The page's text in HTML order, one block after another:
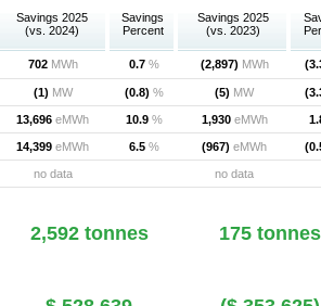
Savings 2025
(vs. 2024)
Savings
Percent
Savings 2025
(vs. 2023)
702MWh 0.7% (2,897) MWh
(1) MW (0.8) % (5) MW
13,696 eMWh 10.9% 1,930eMWh
14,399 eMWh 6.5% (967) eMWh
no data no data
2,592tonnes 175 tonnes